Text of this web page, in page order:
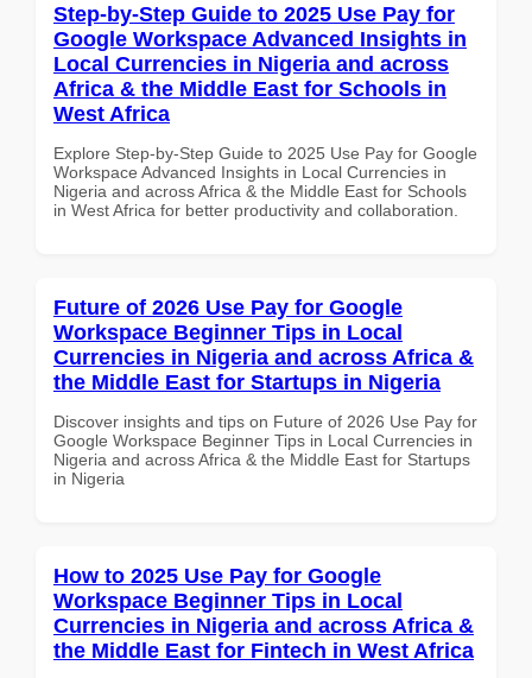
Step-by-Step Guide to 2025 Use Pay for
Google Workspace Advanced Insights in
Local Currencies in Nigeria and across
Africa & the Middle East for Schools in
West Africa
Explore Step-by-Step Guide to 2025 Use Pay for Google
Workspace Advanced Insights in Local Currencies in
Nigeria and across Africa & the Middle East for Schools
in West Africa for better productivity and collaboration.
Future of 2026 Use Pay for Google
Workspace Beginner Tips in Local
Currencies in Nigeria and across Africa &
the Middle East for Startups in Nigeria
Discover insights and tips on Future of 2026 Use Pay for
Google Workspace Beginner Tips in Local Currencies in
Nigeria and across Africa & the Middle East for Startups
in Nigeria
How to 2025 Use Pay for Google
Workspace Beginner Tips in Local
Currencies in Nigeria and across Africa &
the Middle East for Fintech in West Africa